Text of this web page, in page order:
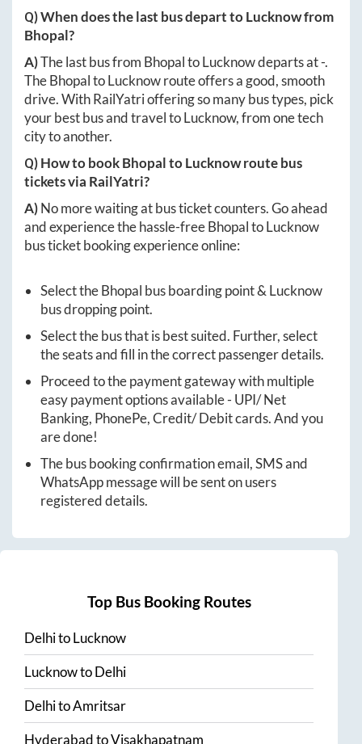
Q) When does the last bus depart toLucknowfrom
Bhopal?
A)The last bus from BhopaltoLucknowdeparts at-.
TheBhopaltoLucknowroute offers a good, smooth
drive. With RailYatri offering so many bus types, pick
your best bus and travel toLucknow, from one tech
city to another.
Q) How to bookBhopaltoLucknowroute bus
tickets via RailYatri?
A)No more waiting at bus ticket counters. Go ahead
and experience the hassle-freeBhopaltoLucknow
bus ticket booking experience online:
Select theBhopal bus boarding point &Lucknow
bus dropping point.
Select the bus that is best suited. Further, select
the seats and fill in the correct passenger details.
Proceed to the payment gateway with multiple
easy payment options available - UPI/ Net
Banking, PhonePe, Credit/ Debit cards. And you
are done!
The bus booking confirmation email, SMS and
WhatsApp message will be sent on users
registered details.
Top Bus Booking Routes
DelhitoLucknow
LucknowtoDelhi
DelhitoAmritsar
HyderabadtoVisakhapatnam